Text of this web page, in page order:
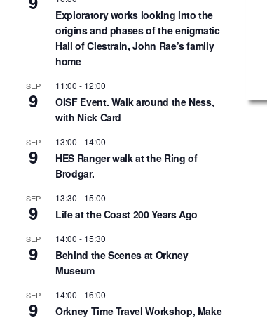
Exploratory works looking into the
origins and phases of the enigmatic
Hall of Clestrain, John Rae’s family
home
SEP
9
11:00 - 12:00
OISF Event. Walk around the Ness,
with Nick Card
SEP
9
13:00 - 14:00
HES Ranger walk at the Ring of
Brodgar.
SEP
9
13:30 - 15:00
Life at the Coast 200 Years Ago
SEP
9
14:00 - 15:30
Behind the Scenes at Orkney
Museum
SEP
9
14:00 - 16:00
Orkney Time Travel Workshop, Make